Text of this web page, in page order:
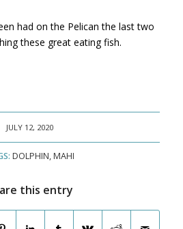
had on the Pelican the last two
these great eating fish.
JULY 12, 2020
DOLPHIN,MAHI
this entry